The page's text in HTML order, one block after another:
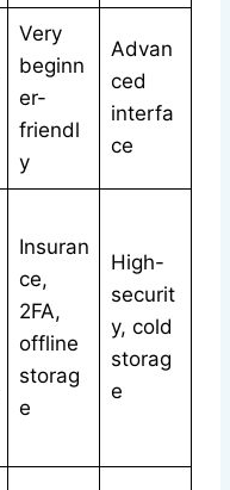
Very
beginn
er-
friendl
y
Advan
ced
interfa
ce
Insuran
ce,
2FA,
offline
storag
e
High-
securit
y, cold
storag
e